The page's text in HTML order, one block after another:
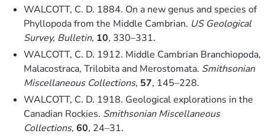
WALCOTT, C. D. 1884. On a new genus and species of
Phyllopoda from the Middle Cambrian. US Geological
Survey, Bulletin, 10, 330–331.
WALCOTT, C. D. 1912. Middle Cambrian Branchiopoda,
Malacostraca, Trilobita and Merostomata. Smithsonian
Miscellaneous Collections, 57, 145–228.
WALCOTT, C. D. 1918. Geological explorations in the
Canadian Rockies. Smithsonian Miscellaneous
Collections, 60, 24–31.